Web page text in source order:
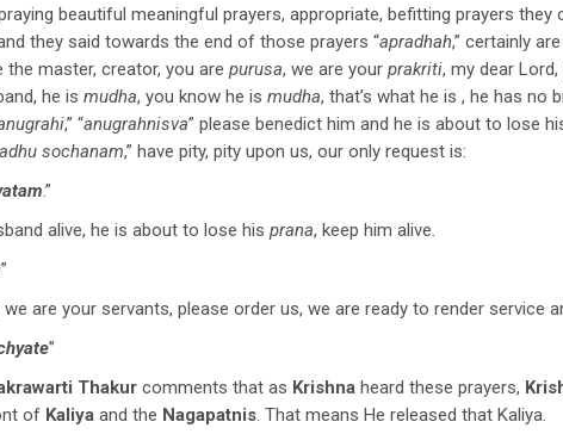
beautiful meaningful prayers, appropriate, befitting prayers
they said towards the end of those prayers “apradhah,” certainly
the master, creator, you are purusa, we are your prakriti, my dear
he is mudha, you know he is mudha, that’s what he is , he has
,” “anugrahnisva” please benedict him and he is about to lose
sochanam,” have pity, pity upon us, our only request is:
.”
alive, he is about to lose his prana, keep him alive.
”
we are your servants, please order us, we are ready to render service
”
Thakur comments that as Krishna heard these prayers,
of Kaliya and the Nagapatnis. That means He released that Kaliya.